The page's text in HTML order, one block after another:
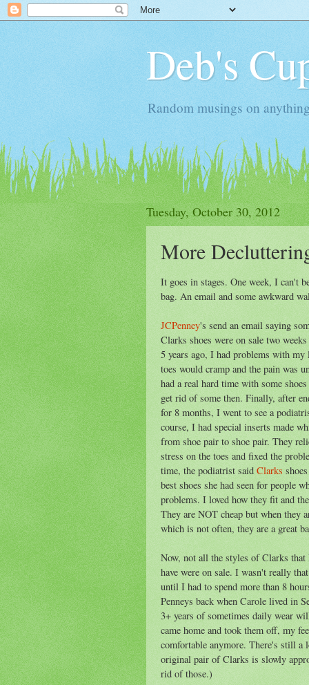
Deb's
Random musings on
Tuesday, October 30, 2012
More
It goes in stages. One week, I can't
bag. An email and some awkward
JCPenney's send an email saying
Clarks shoes were on sale two
5 years ago, I had problems with
toes would cramp and the pain was
had a real hard time with some
get rid of some then. Finally, after
for 8 months, I went to see a
course, I had special inserts made
from shoe pair to shoe pair. They
stress on the toes and fixed the
time, the podiatrist said Clarks
best shoes she had seen for people
problems. I loved how they fit and
They are NOT cheap but when they
which is not often, they are a great
Now, not all the styles of Clarks that
have were on sale. I wasn't really
until I had to spend more than 8
Penneys back when Carole lived in
3+ years of sometimes daily wear
came home and took them off, my
comfortable anymore. There's still
original pair of Clarks is slowly
rid of those.)